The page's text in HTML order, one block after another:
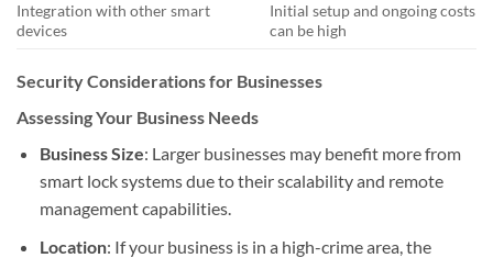
Integration with other smart
devices
Initial setup and ongoing costs
can be high
Security Considerations for Businesses
Assessing Your Business Needs
Business Size: Larger businesses may benefit more from
smart lock systems due to their scalability and remote
management capabilities.
Location: If your business is in a high-crime area, the